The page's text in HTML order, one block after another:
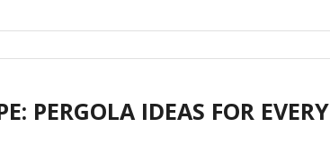
PERGOLA IDEAS FOR EVERY